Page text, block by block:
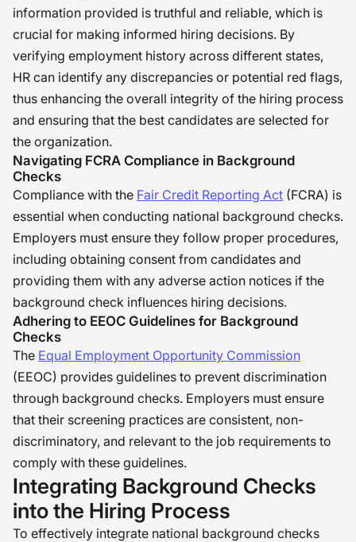
information provided is truthful and reliable, which is
crucial for making informed hiring decisions. By
verifying employment history across different states,
HR can identify any discrepancies or potential red flags,
thus enhancing the overall integrity of the hiring process
and ensuring that the best candidates are selected for
the organization.
Navigating FCRA Compliance in Background
Checks
Compliance with the Fair Credit Reporting Act (FCRA) is
essential when conducting national background checks.
Employers must ensure they follow proper procedures,
including obtaining consent from candidates and
providing them with any adverse action notices if the
background check influences hiring decisions.
Adhering to EEOC Guidelines for Background
Checks
The Equal Employment Opportunity Commission
(EEOC) provides guidelines to prevent discrimination
through background checks. Employers must ensure
that their screening practices are consistent, non-
discriminatory, and relevant to the job requirements to
comply with these guidelines.
Integrating Background Checks
into the Hiring Process
To effectively integrate national background checks